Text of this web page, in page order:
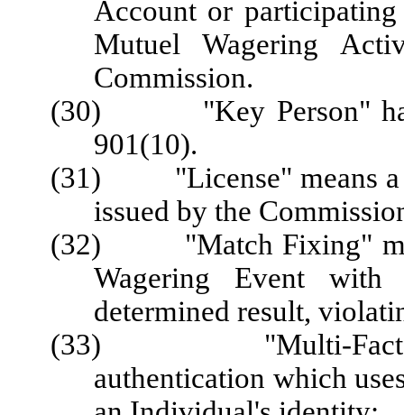
Account or
Mutuel Wagering
Commission.
(30) "Key Person" has
901(10).
(31) "License" means a
issued by the
(32) "Match Fixing"
Wagering Event
determined result,
(33) "Multi-Factor
authentication which